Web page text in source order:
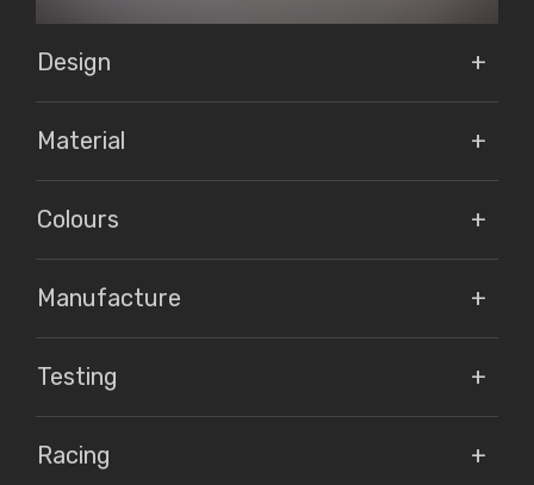
Design
Material
Colours
Manufacture
Testing
Racing